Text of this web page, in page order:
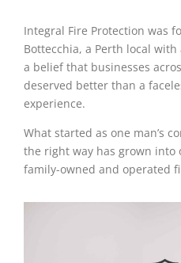
Integral Fire Protection was
Bottecchia, a Perth local
a belief that businesses
deserved better than a
experience.
What started as one man’s
the right way has grown into
family-owned and operated